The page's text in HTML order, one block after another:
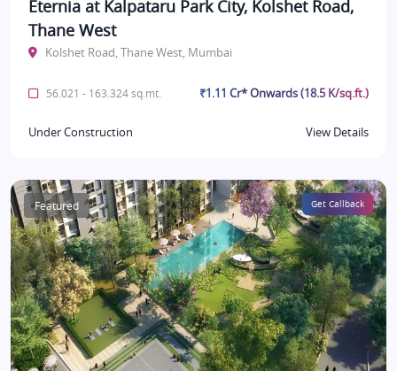
Eternia at Kalpataru Park City, Kolshet Road,
Thane West
Kolshet Road, Thane West, Mumbai
56.021 - 163.324 sq.mt. ₹1.11 Cr* Onwards (18.5 K/sq.ft.)
Under Construction View Details
Featured Get Callback